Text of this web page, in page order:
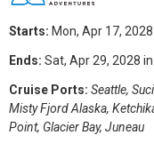
Starts: Mon, Apr 17,
Ends: Sat, Apr 29, 2028
Cruise Ports: Seattle,
Misty Fjord Alaska,
Point, Glacier Bay, Juneau